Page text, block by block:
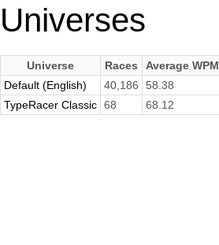
Universes
Universe Races Average WPM
Default (English)
40,186 58.38
TypeRacer Classic 68 68.12